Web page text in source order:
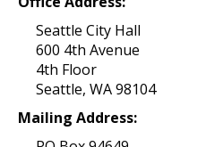
Seattle City Hall
600 4th Avenue
4th Floor
Seattle, WA 98104
Mailing Address: